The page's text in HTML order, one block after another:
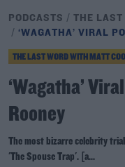
PODCASTS
THE LAST
‘WAGATHA’ VIRAL
THE LAST WORD WITH MATT
‘Wagatha’
Rooney
The most bizarre celebrity
'The Spouse Trap'. [a...